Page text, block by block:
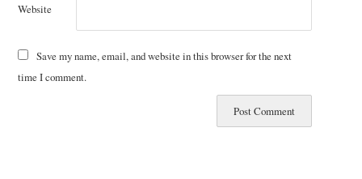
Website
Save my name, email, and website in this browser for the next
time I comment.